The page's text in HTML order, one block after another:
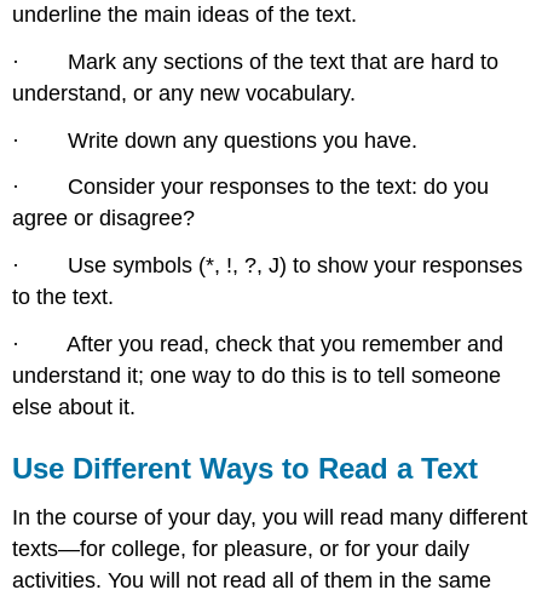
underline the main ideas of the text.
· Mark any sections of the text that are hard to
understand, or any new vocabulary.
· Write down any questions you have.
· Consider your responses to the text: do you
agree or disagree?
· Use symbols (*, !, ?, J) to show your responses
to the text.
· After you read, check that you remember and
understand it; one way to do this is to tell someone
else about it.
Use Different Ways to Read a Text
In the course of your day, you will read many different
texts—for college, for pleasure, or for your daily
activities. You will not read all of them in the same